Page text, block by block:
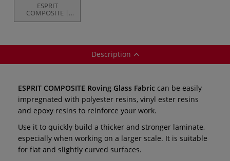
ESPRIT
COMPOSITE |
Fibreglass
Description
ESPRIT COMPOSITE Roving Glass Fabric can be easily
impregnated with polyester resins, vinyl ester resins
and epoxy resins to reinforce your work.
Use it to quickly build a thicker and stronger laminate,
especially when working on a larger scale. It is suitable
for flat and slightly curved surfaces.